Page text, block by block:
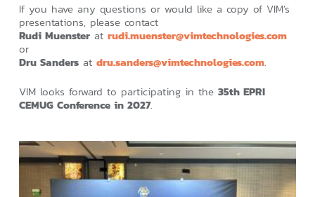
If you have any questions or would like a copy of VIM’s
presentations, please contact
Rudi Muensterat rudi.muenster@vimtechnologies.com
or
Dru Sandersat dru.sanders@vimtechnologies.com.
VIM looks forward to participating in the 35th EPRI
CEMUG Conference in 2027.